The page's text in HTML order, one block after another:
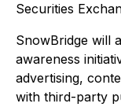
Securities
SnowBridge will
awareness
advertising,
with third-party